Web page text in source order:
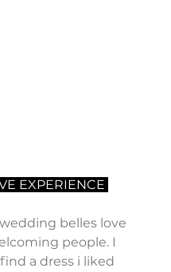
EXPERIENCE
belles love
people. I
a dress i liked